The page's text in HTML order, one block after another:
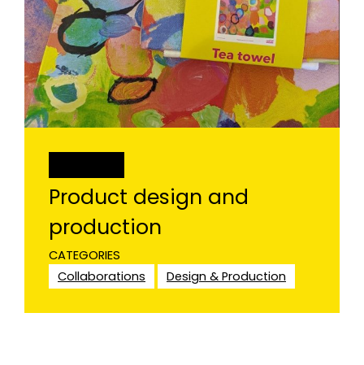
Product design and
production
CATEGORIES
Collaborations
Design & Production